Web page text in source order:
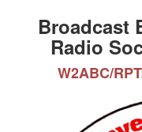
Broadcast
Radio
W2ABC/